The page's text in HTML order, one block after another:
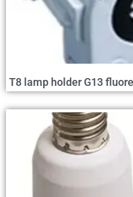
T8 lamp holder G13